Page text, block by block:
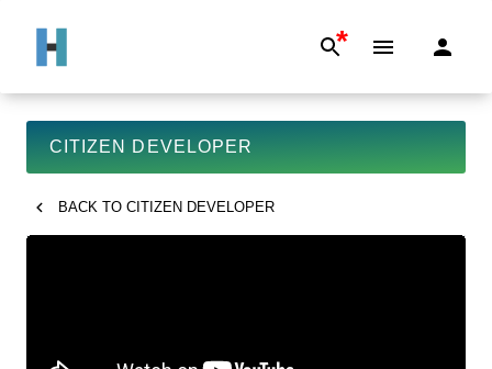
*
CITIZEN DEVELOPER
BACK TO CITIZEN DEVELOPER